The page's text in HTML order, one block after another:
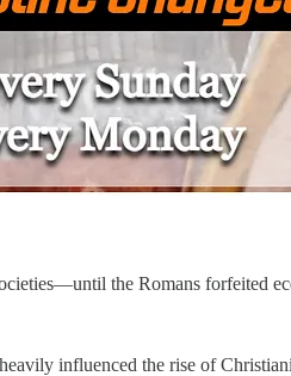
the Romans forfeited
influenced the rise of